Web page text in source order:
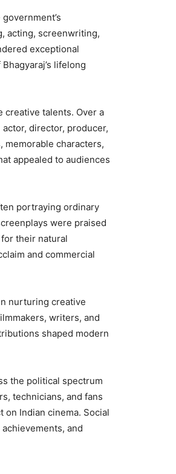
acting, screenwriting,
exceptional
lifelong
creative talents. Over a
director, producer,
characters,
appealed to audiences
portraying ordinary
were praised
their natural
and commercial
nurturing creative
writers, and
shaped modern
the political spectrum
technicians, and fans
Indian cinema. Social
and